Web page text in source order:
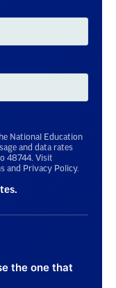
National Education
and data rates
48744. Visit
and Privacy Policy.
the one that